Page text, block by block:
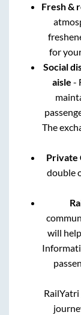
Fresh &
for
Social
aisle -
The
Private
double
will